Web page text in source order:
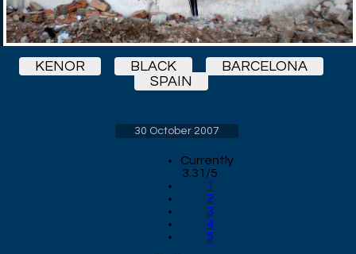
KENOR BLACK
BARCELONA
SPAIN
30 October 2007
Currently
3.31/5
1
2
3
4
5